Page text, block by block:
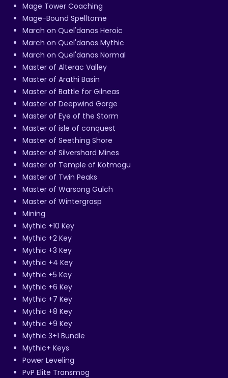
Mage Tower Coaching
Mage-Bound Spelltome
March on Quel'danas Heroic
March on Quel'danas Mythic
March on Quel'danas Normal
Master of Alterac Valley
Master of Arathi Basin
Master of Battle for Gilneas
Master of Deepwind Gorge
Master of Eye of the Storm
Master of isle of conquest
Master of Seething Shore
Master of Silvershard Mines
Master of Temple of Kotmogu
Master of Twin Peaks
Master of Warsong Gulch
Master of Wintergrasp
Mining
Mythic +10 Key
Mythic +2 Key
Mythic +3 Key
Mythic +4 Key
Mythic +5 Key
Mythic +6 Key
Mythic +7 Key
Mythic +8 Key
Mythic +9 Key
Mythic 3+1 Bundle
Mythic+ Keys
Power Leveling
PvP Elite Transmog